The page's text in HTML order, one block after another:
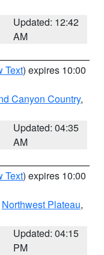
Updated: 12:42
AM
Text) expires 10:00
Canyon Country,
Updated: 04:35
AM
Text) expires 10:00
Northwest Plateau,
Updated: 04:15
PM